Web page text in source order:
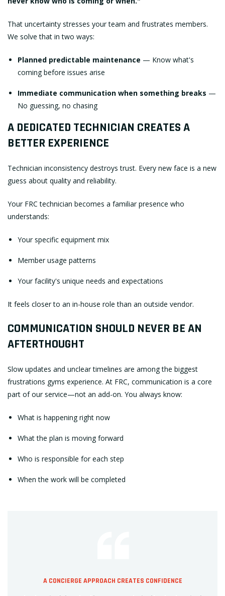
That uncertainty stresses your team and frustrates members.
We solve that in two ways:
Planned predictable maintenance — Know what's
coming before issues arise
Immediate communication when something breaks —
No guessing, no chasing
A DEDICATED TECHNICIAN CREATES A
BETTER EXPERIENCE
Technician inconsistency destroys trust. Every new face is a new
guess about quality and reliability.
Your FRC technician becomes a familiar presence who
understands:
Your specific equipment mix
Member usage patterns
Your facility's unique needs and expectations
It feels closer to an in-house role than an outside vendor.
COMMUNICATION SHOULD NEVER BE AN
AFTERTHOUGHT
Slow updates and unclear timelines are among the biggest
frustrations gyms experience. At FRC, communication is a core
part of our service—not an add-on. You always know:
What is happening right now
What the plan is moving forward
Who is responsible for each step
When the work will be completed
A CONCIERGE APPROACH CREATES CONFIDENCE